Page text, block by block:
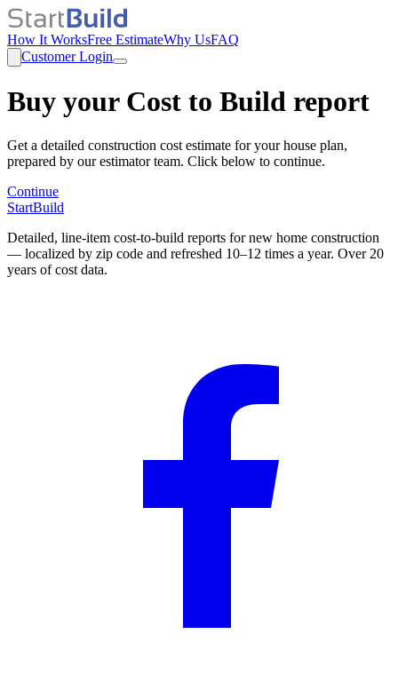
How It WorksFree EstimateWhy UsFAQ
Customer Login
Buy your Cost to Build report
Get a detailed construction cost estimate for your house plan,
prepared by our estimator team. Click below to continue.
Continue
StartBuild
Detailed, line-item cost-to-build reports for new home construction
— localized by zip code and refreshed 10–12 times a year. Over 20
years of cost data.